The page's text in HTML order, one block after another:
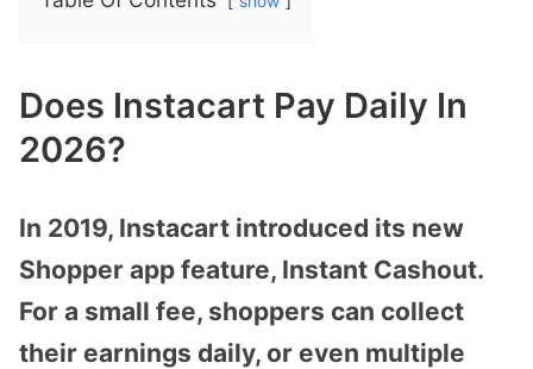
Does Instacart Pay Daily In
2026?
In 2019, Instacart introduced its new
Shopper app feature, Instant Cashout.
For a small fee, shoppers can collect
their earnings daily, or even multiple